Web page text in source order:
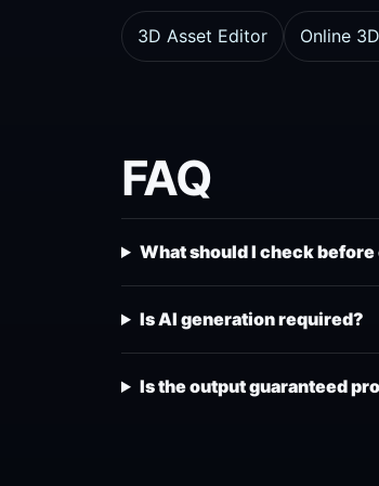
3D Asset Editor Online
FAQ
What should I check
Is AI generation required?
Is the output guaranteed